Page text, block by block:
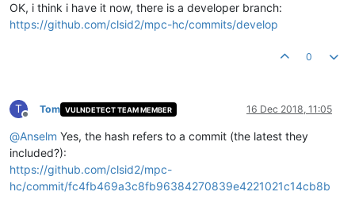
OK, i think i have it now, there is a developer branch:
https://github.com/clsid2/mpc-hc/commits/develop
0
T
Offline
Tom VULNDETECT TEAM MEMBER 16 Dec 2018, 11:05
@Anselm Yes, the hash refers to a commit (the latest they
included?):
https://github.com/clsid2/mpc-
hc/commit/fc4fb469a3c8fb96384270839e4221021c14cb8b